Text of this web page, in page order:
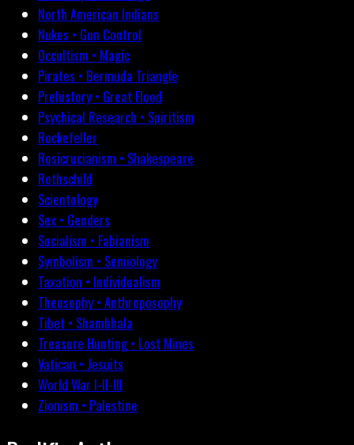
North American Indians
Nukes • Gun Control
Occultism • Magic
Pirates • Bermuda Triangle
Prehistory • Great Flood
Psychical Research • Spiritism
Rockefeller
Rosicrucianism • Shakespeare
Rothschild
Scientology
Sex • Genders
Socialism • Fabianism
Symbolism • Semiology
Taxation • Individualism
Theosophy • Anthroposophy
Tibet • Shambhala
Treasure Hunting • Lost Mines
Vatican • Jesuits
World War I-II-III
Zionism • Palestine